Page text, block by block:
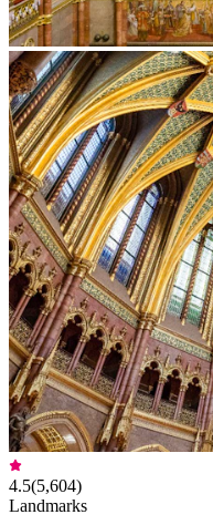
4.5(5,604)
Landmarks